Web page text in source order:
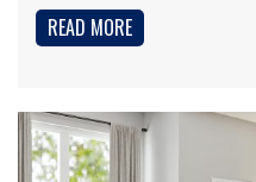
READ MORE